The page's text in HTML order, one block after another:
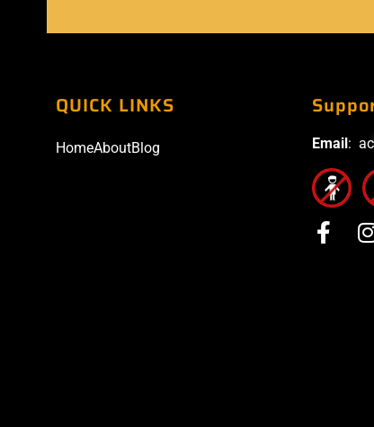
QUICK LINKS
HomeAboutBlog Email : ac